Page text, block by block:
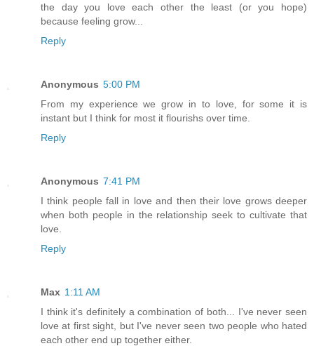
the day you love each other the least (or you hope)
because feeling grow...
Reply
Anonymous 5:00 PM
From my experience we grow in to love, for some it is
instant but I think for most it flourishs over time.
Reply
Anonymous 7:41 PM
I think people fall in love and then their love grows deeper
when both people in the relationship seek to cultivate that
love.
Reply
Max 1:11 AM
I think it's definitely a combination of both... I've never seen
love at first sight, but I've never seen two people who hated
each other end up together either.